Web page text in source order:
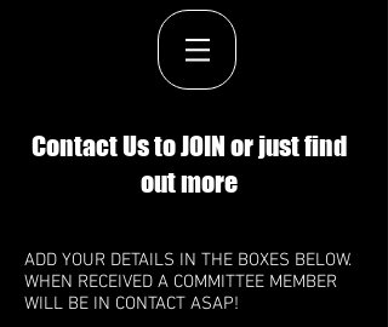
Contact Us to JOIN or just find
out more
ADD YOUR DETAILS IN THE BOXES BELOW.
WHEN RECEIVED A COMMITTEE MEMBER
WILL BE IN CONTACT ASAP!